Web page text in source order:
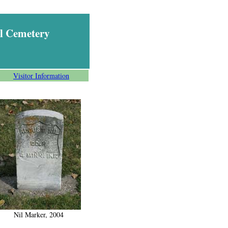
Cemetery
Visitor Information
Nil Marker, 2004